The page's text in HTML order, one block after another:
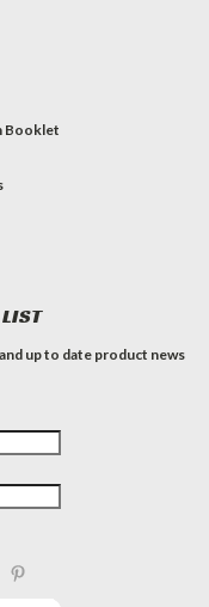
Booklet
up to date product news